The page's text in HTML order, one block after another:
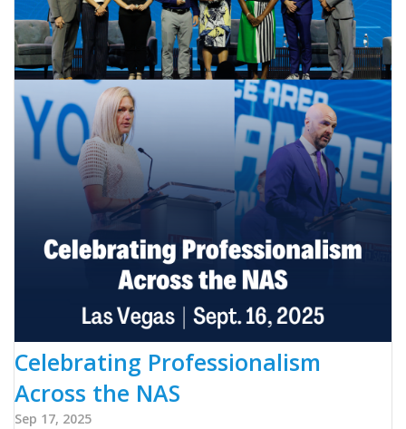
Celebrating Professionalism
Across the NAS
Sep 17, 2025